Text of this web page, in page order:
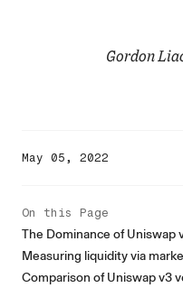
Gordon
May 05, 2022
On this Page
The Dominance of Uniswap
Measuring liquidity via
Comparison of Uniswap v3